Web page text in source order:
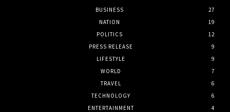
BUSINESS
27
NATION
19
POLITICS
12
PRESS RELEASE
9
LIFESTYLE
9
WORLD
7
TRAVEL
6
TECHNOLOGY
6
ENTERTAINMENT
4